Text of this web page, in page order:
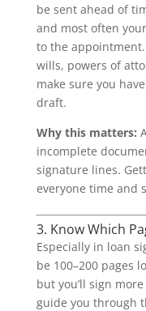
be sent ahead of
and most often
to the
wills, powers of
make sure you
draft.
Why this matters:
incomplete
signature lines.
everyone time and
3. Know Which
Especially in loan
be 100–200 pages
but you’ll sign
guide you through